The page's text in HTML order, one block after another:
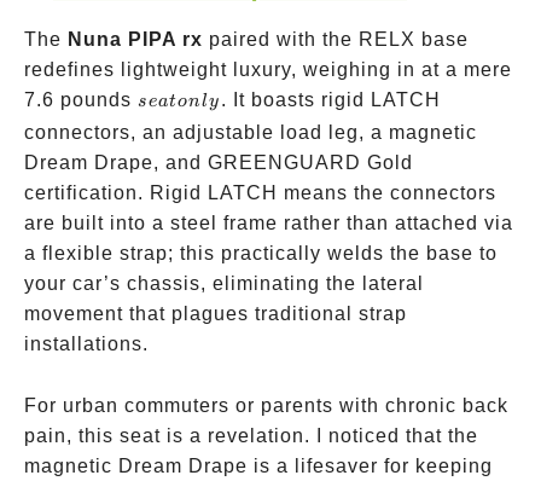
The Nuna PIPA rx paired with the RELX base
redefines lightweight luxury, weighing in at a mere
7.6 pounds seat
only
seatonly . It boasts rigid LATCH
connectors, an adjustable load leg, a magnetic
Dream Drape, and GREENGUARD Gold
certification. Rigid LATCH means the connectors
are built into a steel frame rather than attached via
a flexible strap; this practically welds the base to
your car’s chassis, eliminating the lateral
movement that plagues traditional strap
installations.
For urban commuters or parents with chronic back
pain, this seat is a revelation. I noticed that the
magnetic Dream Drape is a lifesaver for keeping